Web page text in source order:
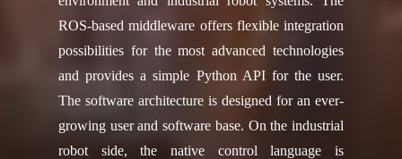
ROS-based middleware offers flexible integration
possibilities for the most advanced technologies
and provides a simple Python API for the user.
The software architecture is designed for an ever-
growing user and software base. On the industrial
robot side, the native control language is